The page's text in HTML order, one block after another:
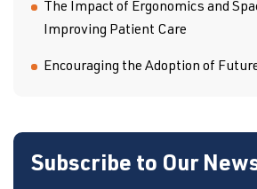
The Impact of Ergonomics and
Improving Patient Care
Encouraging the Adoption of
Subscribe to Our